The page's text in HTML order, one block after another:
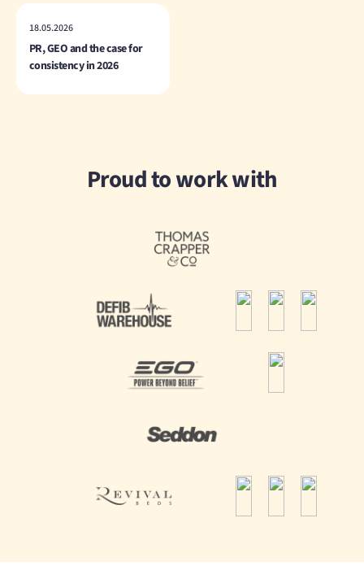
18.05.2026
PR, GEO and the case for
consistency in 2026
Proud to work with